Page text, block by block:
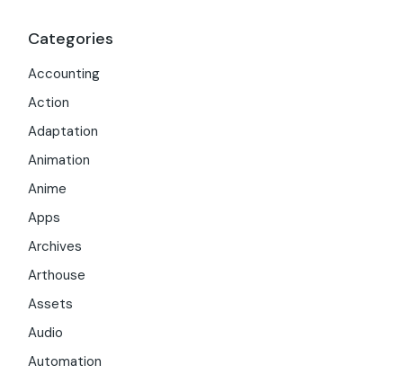
Categories
Accounting
Action
Adaptation
Animation
Anime
Apps
Archives
Arthouse
Assets
Audio
Automation